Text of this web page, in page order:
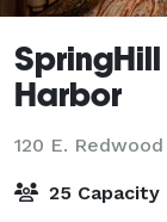
SpringHill
Harbor
120 E.
25 Capacity